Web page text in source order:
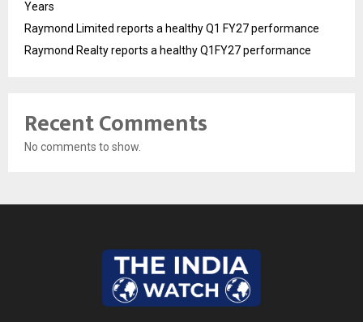
Years
Raymond Limited reports a healthy Q1 FY27 performance
Raymond Realty reports a healthy Q1FY27 performance
Recent Comments
No comments to show.